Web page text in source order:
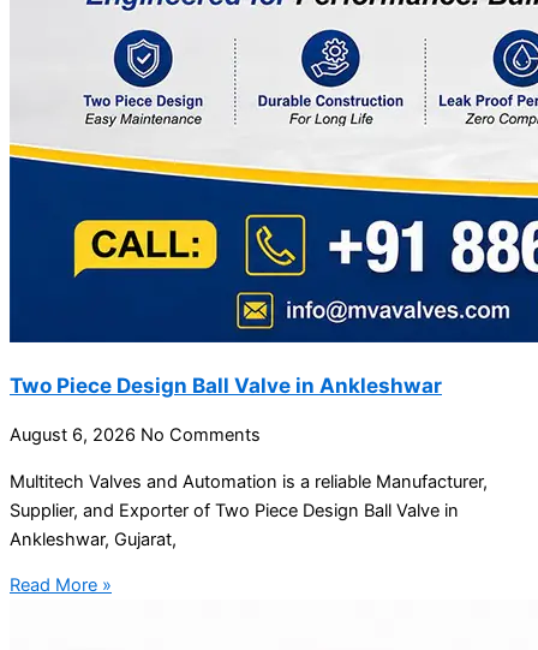
Two Piece Design Ball Valve in Ankleshwar
August 6, 2026 No Comments
Multitech Valves and Automation is a reliable Manufacturer,
Supplier, and Exporter of Two Piece Design Ball Valve in
Ankleshwar, Gujarat,
Read More »